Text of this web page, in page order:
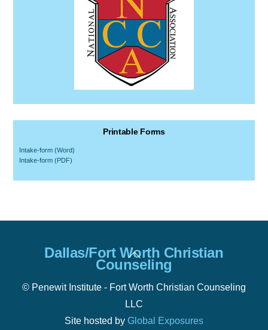
Printable Forms
Intake-form (Word)
Intake-form (PDF)
Back
To
Top
Dallas/Fort Worth Christian
Counseling
© Penewit Institute - Fort Worth Christian Counseling
LLC
Site hosted by Global Exposures